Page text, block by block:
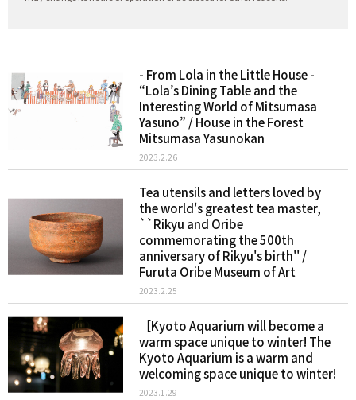
- From Lola in the Little House -
“Lola’s Dining Table and the
Interesting World of Mitsumasa
Yasuno” / House in the Forest
Mitsumasa Yasunokan
2023.2.26
Tea utensils and letters loved by
the world's greatest tea master,
``Rikyu and Oribe
commemorating the 500th
anniversary of Rikyu's birth'' /
Furuta Oribe Museum of Art
2023.2.25
［Kyoto Aquarium will become a
warm space unique to winter! The
Kyoto Aquarium is a warm and
welcoming space unique to winter!
2023.1.29